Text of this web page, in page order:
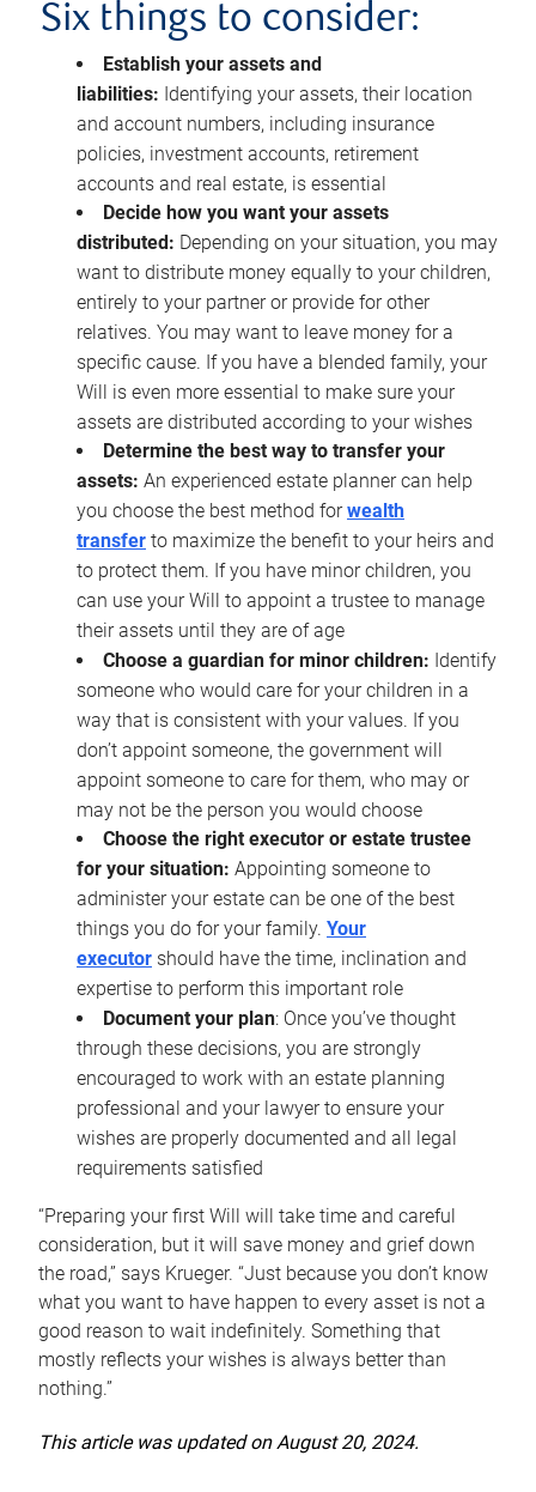
Six things to consider:
Establish your assets and
liabilities: Identifying your assets, their location
and account numbers, including insurance
policies, investment accounts, retirement
accounts and real estate, is essential
Decide how you want your assets
distributed: Depending on your situation, you may
want to distribute money equally to your children,
entirely to your partner or provide for other
relatives. You may want to leave money for a
specific cause. If you have a blended family, your
Will is even more essential to make sure your
assets are distributed according to your wishes
Determine the best way to transfer your
assets: An experienced estate planner can help
you choose the best method forwealth
transfer to maximize the benefit to your heirs and
to protect them. If you have minor children, you
can use your Will to appoint a trustee to manage
their assets until they are of age
Choose a guardian for minor children: Identify
someone who would care for your children in a
way that is consistent with your values. If you
don’t appoint someone, the government will
appoint someone to care for them, who may or
may not be the person you would choose
Choose the right executor or estate trustee
for your situation: Appointing someone to
administer your estate can be one of the best
things you do for your family. Your
executor should have the time, inclination and
expertise to perform this important role
Document your plan: Once you’ve thought
through these decisions, you are strongly
encouraged to work with an estate planning
professional and your lawyer to ensure your
wishes are properly documented and all legal
requirements satisfied
“Preparing your first Will will take time and careful
consideration, but it will save money and grief down
the road,” says Krueger. “Just because you don’t know
what you want to have happen to every asset is not a
good reason to wait indefinitely. Something that
mostly reflects your wishes is always better than
nothing.”
This article was updated on August 20, 2024.